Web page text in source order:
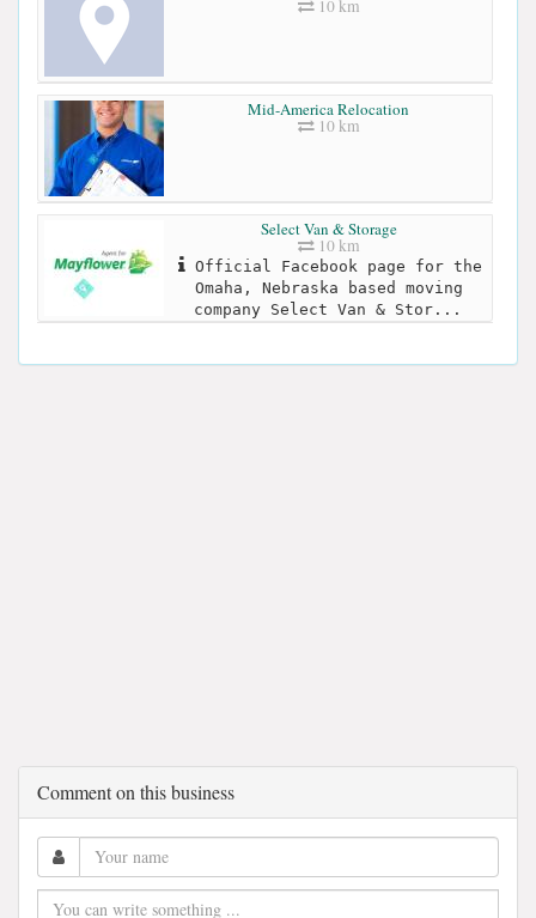
10 km
Mid-America Relocation
10 km
Select Van & Storage
10 km
Official Facebook page for the
Omaha, Nebraska based moving
company Select Van & Stor...
Comment on this business